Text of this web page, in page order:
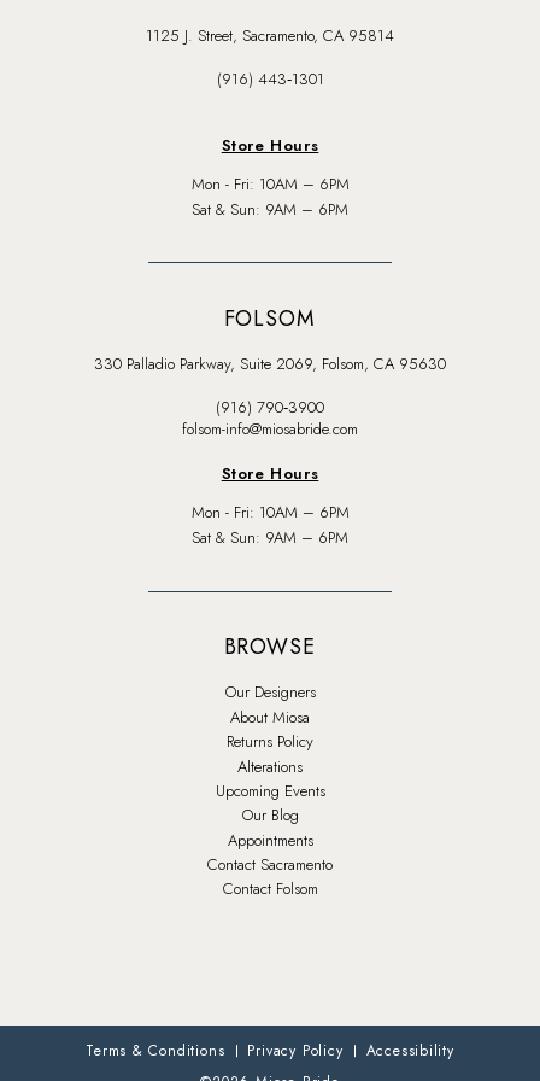
1125 J. Street, Sacramento, CA 95814
(916) 443‑1301
Store Hours
Mon - Fri: 10AM – 6PM
Sat & Sun: 9AM – 6PM
FOLSOM
330 Palladio Parkway, Suite 2069, Folsom, CA 95630
(916) 790‑3900
folsom-info@miosabride.com
Store Hours
Mon - Fri: 10AM – 6PM
Sat & Sun: 9AM – 6PM
BROWSE
Our Designers
About Miosa
Returns Policy
Alterations
Upcoming Events
Our Blog
Appointments
Contact Sacramento
Contact Folsom
Terms & Conditions Privacy Policy
Accessibility